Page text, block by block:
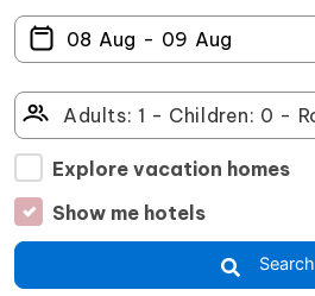
Explore vacation homes
Show me hotels
Search